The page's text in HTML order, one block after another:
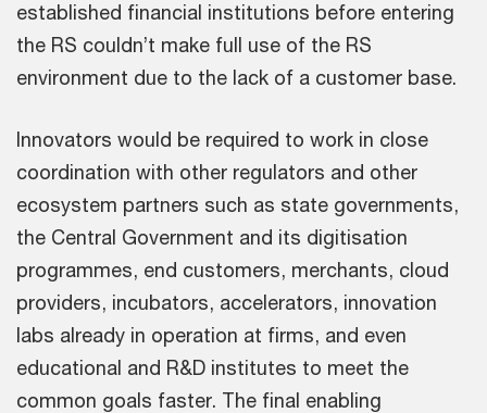
established financial institutions before entering
the RS couldn’t make full use of the RS
environment due to the lack of a customer base.
Innovators would be required to work in close
coordination with other regulators and other
ecosystem partners such as state governments,
the Central Government and its digitisation
programmes, end customers, merchants, cloud
providers, incubators, accelerators, innovation
labs already in operation at firms, and even
educational and R&D institutes to meet the
common goals faster. The final enabling